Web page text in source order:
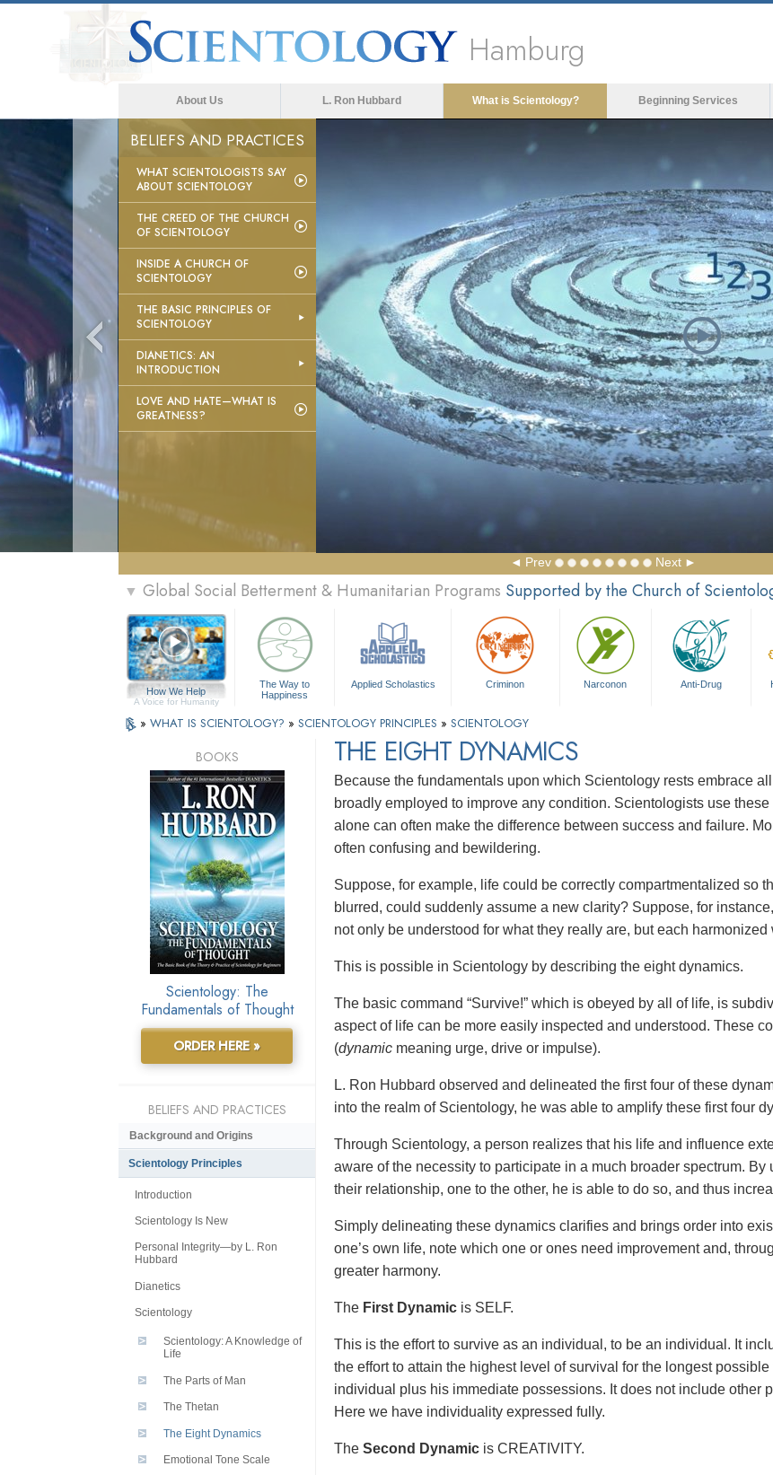
Hamburg
About Us L. Ron Hubbard What is Scientology? Beginning Services
BELIEFS AND PRACTICES
WHAT SCIENTOLOGISTS SAY
ABOUT SCIENTOLOGY
THE CREED OF THE CHURCH
OF SCIENTOLOGY
INSIDE A CHURCH OF
SCIENTOLOGY
THE BASIC PRINCIPLES OF
SCIENTOLOGY
DIANETICS: AN
INTRODUCTION
LOVE AND HATE—WHAT IS
GREATNESS?
Prev Next
▼ Global Social Betterment & Humanitarian Programs Supported by the Church of
How We Help
A Voice for Humanity
The Way to
Happiness
Applied Scholastics Criminon Narconon Anti-Drug
» WHAT IS SCIENTOLOGY? » SCIENTOLOGY PRINCIPLES » SCIENTOLOGY
THE EIGHT DYNAMICS
Because the fundamentals upon which Scientology rests embrace
broadly employed to improve any condition. Scientologists use
alone can often make the difference between success and failure.
often confusing and bewildering.
Suppose, for example, life could be correctly compartmentalized so
blurred, could suddenly assume a new clarity? Suppose, for
not only be understood for what they really are, but each
This is possible in Scientology by describing the eight dynamics.
The basic command “Survive!” which is obeyed by all of life, is
aspect of life can be more easily inspected and understood. These
(dynamic meaning urge, drive or impulse).
L. Ron Hubbard observed and delineated the first four of these
into the realm of Scientology, he was able to amplify these first four
Through Scientology, a person realizes that his life and influence
aware of the necessity to participate in a much broader spectrum.
their relationship, one to the other, he is able to do so, and thus
Simply delineating these dynamics clarifies and brings order into
one’s own life, note which one or ones need improvement and,
greater harmony.
The First Dynamic is SELF.
This is the effort to survive as an individual, to be an individual. It
the effort to attain the highest level of survival for the longest
individual plus his immediate possessions. It does not include other
Here we have individuality expressed fully.
The Second Dynamic is CREATIVITY.
BOOKS
Scientology: The
Fundamentals of Thought
ORDER HERE »
BELIEFS AND PRACTICES
Background and Origins
Scientology Principles
Introduction
Scientology Is New
Personal Integrity—by L. Ron
Hubbard
Dianetics
Scientology
Scientology: A Knowledge of
Life
The Parts of Man
The Thetan
The Eight Dynamics
Emotional Tone Scale